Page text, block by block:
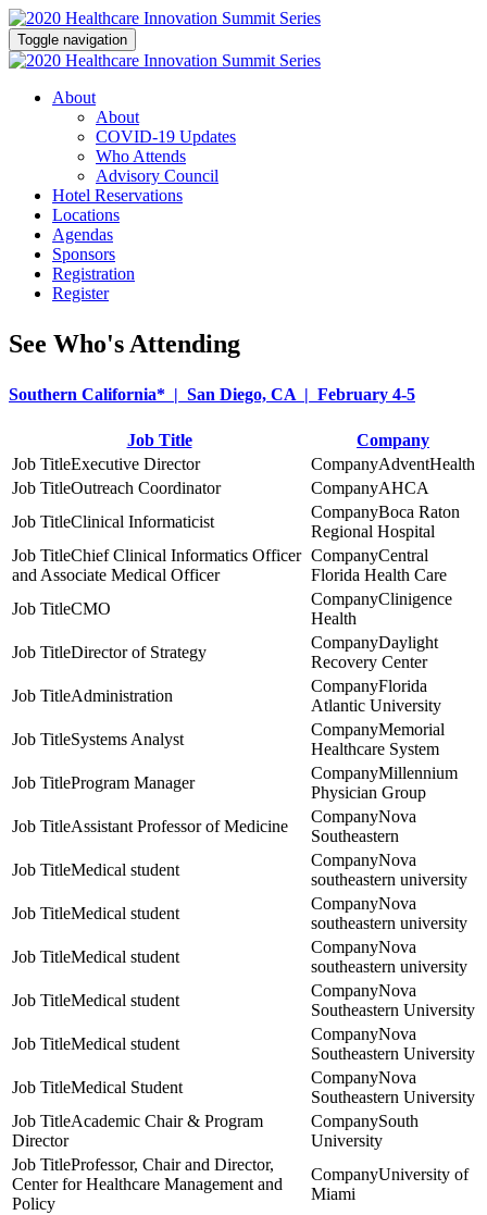
Toggle navigation
About
About
COVID-19 Updates
Who Attends
Advisory Council
Hotel Reservations
Locations
Agendas
Sponsors
Registration
Register
See Who's Attending
Southern California* | San Diego, CA | February 4-5
Job Title
Company
Executive Director
AdventHealth
Outreach Coordinator
AHCA
Clinical Informaticist
Boca Raton
Regional Hospital
Chief Clinical Informatics Officer
and Associate Medical Officer
Central
Florida Health Care
CMO
Clinigence
Health
Director of Strategy
Daylight
Recovery Center
Administration
Florida
Atlantic University
Systems Analyst
Memorial
Healthcare System
Program Manager
Millennium
Physician Group
Assistant Professor of Medicine
Nova
Southeastern
Medical student
Nova
southeastern university
Medical student
Nova
southeastern university
Medical student
Nova
southeastern university
Medical student
Nova
Southeastern University
Medical student
Nova
Southeastern University
Medical Student
Nova
Southeastern University
Academic Chair & Program
Director
South
University
Professor, Chair and Director,
Center for Healthcare Management and
Policy
University of
Miami